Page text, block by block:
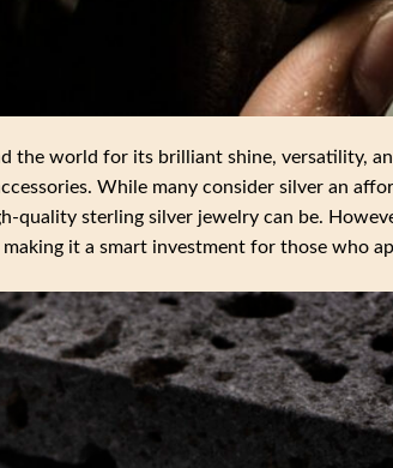
the world for its brilliant shine, versatility,
While many consider silver an
quality sterling silver jewelry can be.
it a smart investment for those who